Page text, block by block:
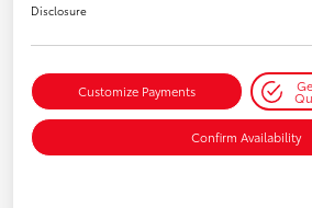
Disclosure
Customize Payments
Confirm Availability